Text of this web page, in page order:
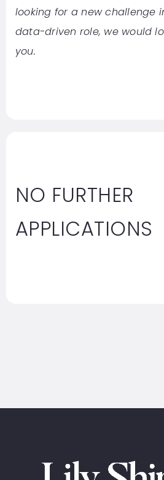
looking for a new challenge
data-driven role, we would
you.
NO FURTHER
APPLICATIONS